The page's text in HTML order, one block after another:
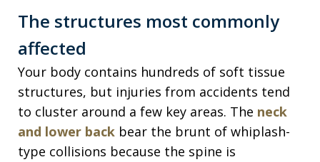
The structures most commonly
affected
Your body contains hundreds of soft tissue
structures, but injuries from accidents tend
to cluster around a few key areas. The neck
and lower back bear the brunt of whiplash-
type collisions because the spine is